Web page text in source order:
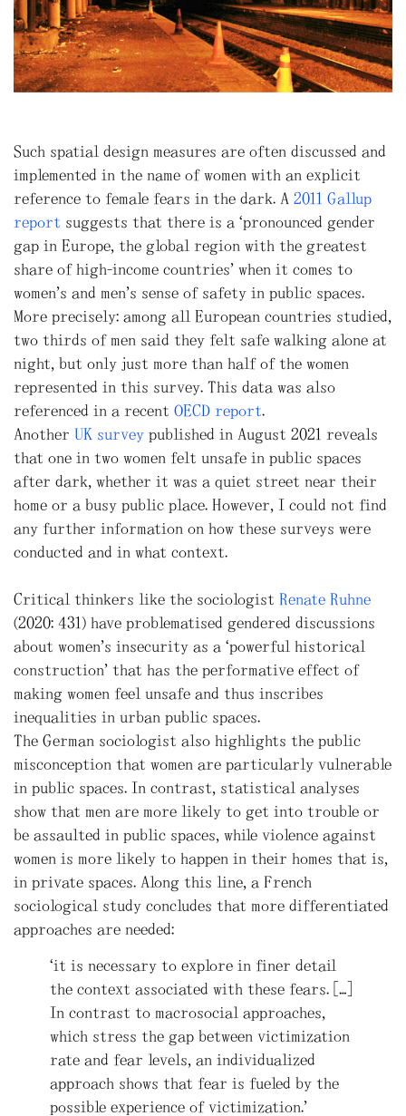
Such spatial design measures are often discussed and
implemented in the name of women with an explicit
reference to female fears in the dark. A 2011 Gallup
report suggests that there is a “pronounced gender
gap in Europe, the global region with the greatest
share of high-income countries” when it comes to
women’s and men’s sense of safety in public spaces.
More precisely: among all European countries studied,
two thirds of men said they felt safe walking alone at
night, but only just more than half of the women
represented in this survey. This data was also
referenced in a recent OECD report.
Another UK survey published in August 2021 reveals
that one in two women felt unsafe in public spaces
after dark, whether it was a quiet street near their
home or a busy public place. However, I could not find
any further information on how these surveys were
conducted and in what context.
Critical thinkers like the sociologist Renate Ruhne
(2020: 431) have problematised gendered discussions
about women’s insecurity as a “powerful historical
construction” that has the performative effect of
making women feel unsafe and thus inscribes
inequalities in urban public spaces.
The German sociologist also highlights the public
misconception that women are particularly vulnerable
in public spaces. In contrast, statistical analyses
show that men are more likely to get into trouble or
be assaulted in public spaces, while violence against
women is more likely to happen in their homes that is,
in private spaces. Along this line, a French
sociological study concludes that more differentiated
approaches are needed:
“it is necessary to explore in finer detail
the context associated with these fears. […]
In contrast to macrosocial approaches,
which stress the gap between victimization
rate and fear levels, an individualized
approach shows that fear is fueled by the
possible experience of victimization.”